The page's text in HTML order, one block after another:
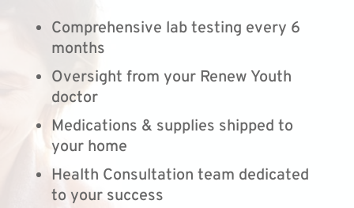
Comprehensive lab testing every 6
months
Oversight from your Renew Youth
doctor
Medications & supplies shipped to
your home
Health Consultation team dedicated
to your success